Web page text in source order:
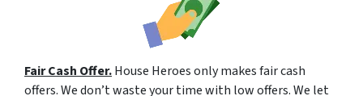
Fair Cash Offer.House Heroes only makes fair cash
offers. We don’t waste your time with low offers. We let